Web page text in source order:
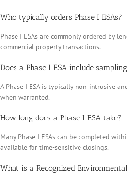
Who typically orders Phase I ESAs?
Phase I ESAs are commonly ordered by
commercial property transactions.
Does a Phase I ESA include
A Phase I ESA is typically non-intrusive
when warranted.
How long does a Phase I ESA take?
Many Phase I ESAs can be completed
available for time-sensitive closings.
What is a Recognized